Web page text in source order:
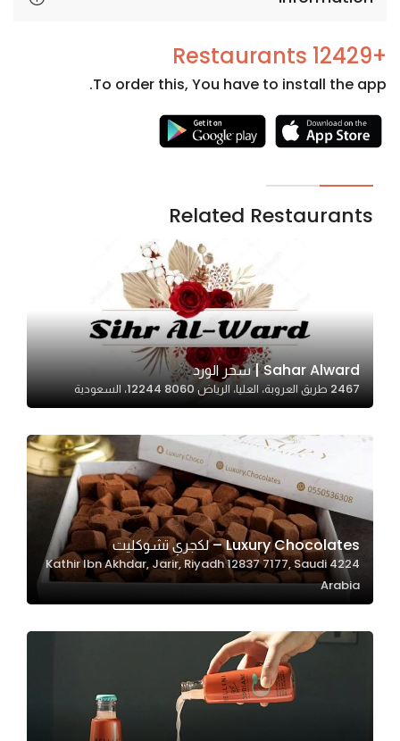
+12429 Restaurants
To order this, You have to install the app.
Related Restaurants
Sahar Alward | سحر الورد
2467 طريق العروبة، العليا، الرياض 12244 8060، السعودية
Luxury Chocolates – لكجري تشوكليت
4224 Kathir Ibn Akhdar, Jarir, Riyadh 12837 7177, Saudi
Arabia
Necessary
cookies
optional.
website to
Statistics
the
website's
functionality
and
structure,
based on
website is